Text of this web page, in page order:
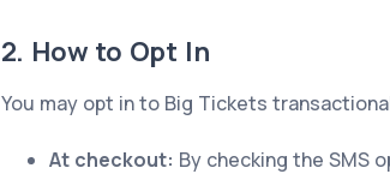
2. How to Opt In
You may opt in to Big Tickets
At checkout: By checking the SMS